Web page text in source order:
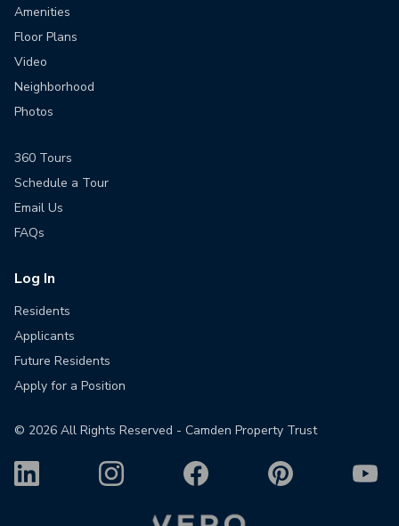
Amenities
Floor Plans
Video
Neighborhood
Photos
360 Tours
Schedule a Tour
Email Us
FAQs
Log In
Residents
Applicants
Future Residents
Apply for a Position
© 2026 All Rights Reserved - Camden Property Trust